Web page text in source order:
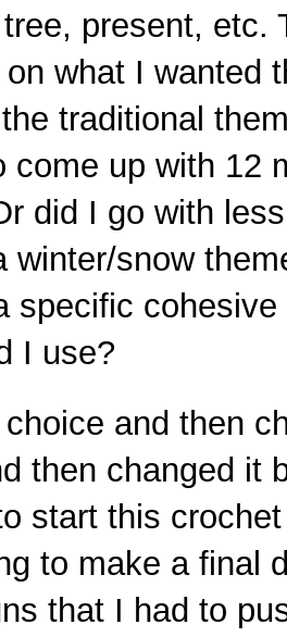
present,
what I wanted
traditional
come up with 12
did I go with
winter/snow
specific
I use?
and then
then changed it
start this
to make a final
that I had to